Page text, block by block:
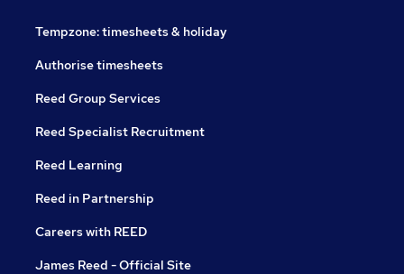
Tempzone: timesheets & holiday
Authorise timesheets
Reed Group Services
Reed Specialist Recruitment
Reed Learning
Reed in Partnership
Careers with REED
James Reed - Official Site